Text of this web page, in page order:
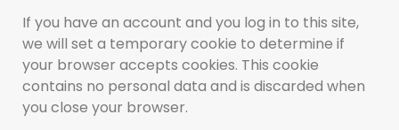
If you have an account and you log in to this site,
we will set a temporary cookie to determine if
your browser accepts cookies. This cookie
contains no personal data and is discarded when
you close your browser.